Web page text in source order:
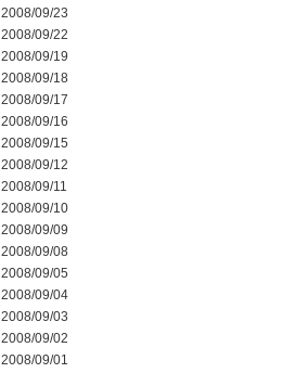
2008/09/23
2008/09/22
2008/09/19
2008/09/18
2008/09/17
2008/09/16
2008/09/15
2008/09/12
2008/09/11
2008/09/10
2008/09/09
2008/09/08
2008/09/05
2008/09/04
2008/09/03
2008/09/02
2008/09/01